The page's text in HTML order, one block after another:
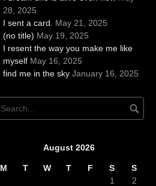
28, 2025
I sent a card.
May 21, 2025
(no title) May 19, 2025
I resent the way you make me like
myself May 16, 2025
find me in the sky January 16, 2025
August 2026
M T W T F S
S
1
2